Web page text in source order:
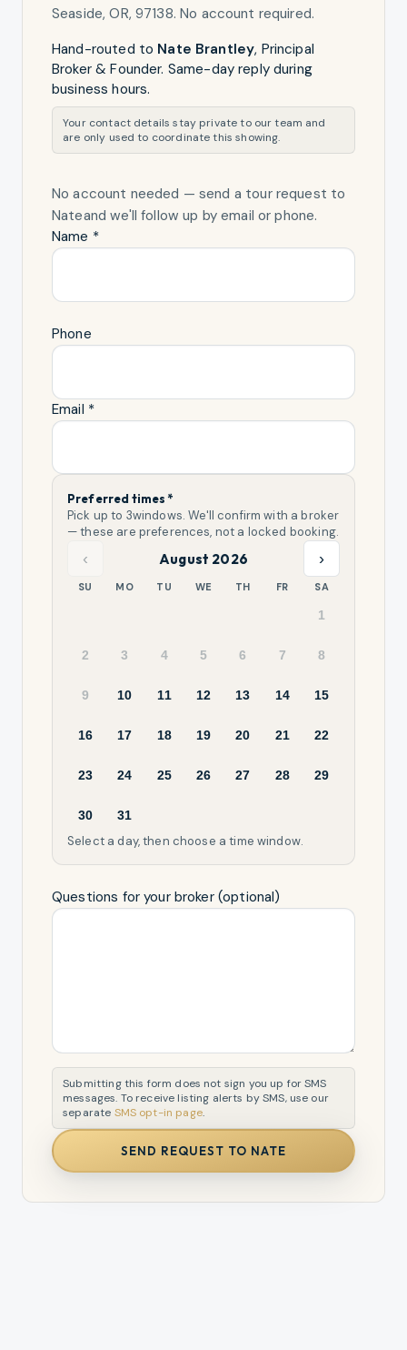
Seaside, OR, 97138. No account required.
Hand-routed to Nate Brantley, Principal
Broker & Founder. Same-day reply during
business hours.
Your contact details stay private to our team and
are only used to coordinate this showing.
No account needed — send a tour request to
Nateand we'll follow up by email or phone.
Name *
Phone
Email *
Preferred times *
Pick up to 3windows. We'll confirm with a broker
— these are preferences, not a locked booking.
‹ August 2026 ›
SU MO TU WE TH FR SA
1
2 3 4 5 6 7 8
9 10 11 12 13 14 15
16 17 18 19 20 21 22
23 24 25 26 27 28 29
30 31
Select a day, then choose a time window.
Questions for your broker (optional)
Submitting this form does not sign you up for SMS
messages. To receive listing alerts by SMS, use our
separate SMS opt-in page.
SEND REQUEST TO NATE